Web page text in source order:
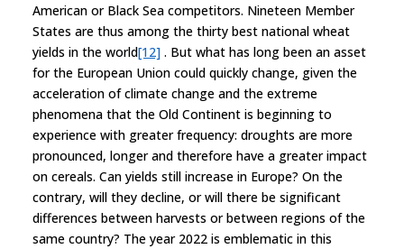
American or Black Sea competitors. Nineteen Member
States are thus among the thirty best national wheat
yields in the world[12] . But what has long been an asset
for the European Union could quickly change, given the
acceleration of climate change and the extreme
phenomena that the Old Continent is beginning to
experience with greater frequency: droughts are more
pronounced, longer and therefore have a greater impact
on cereals. Can yields still increase in Europe? On the
contrary, will they decline, or will there be significant
differences between harvests or between regions of the
same country? The year 2022 is emblematic in this